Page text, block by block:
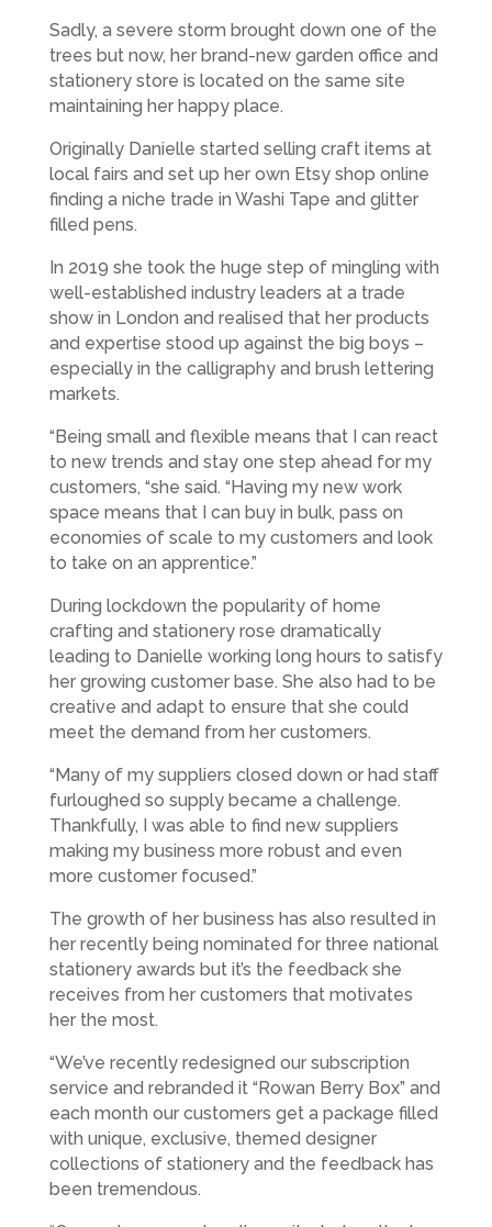
Sadly, a severe storm brought down one of the
trees but now, her brand-new garden office and
stationery store is located on the same site
maintaining her happy place.
Originally Danielle started selling craft items at
local fairs and set up her own Etsy shop online
finding a niche trade in Washi Tape and glitter
filled pens.
In 2019 she took the huge step of mingling with
well-established industry leaders at a trade
show in London and realised that her products
and expertise stood up against the big boys –
especially in the calligraphy and brush lettering
markets.
“Being small and flexible means that I can react
to new trends and stay one step ahead for my
customers, “she said. “Having my new work
space means that I can buy in bulk, pass on
economies of scale to my customers and look
to take on an apprentice.”
During lockdown the popularity of home
crafting and stationery rose dramatically
leading to Danielle working long hours to satisfy
her growing customer base. She also had to be
creative and adapt to ensure that she could
meet the demand from her customers.
“Many of my suppliers closed down or had staff
furloughed so supply became a challenge.
Thankfully, I was able to find new suppliers
making my business more robust and even
more customer focused.”
The growth of her business has also resulted in
her recently being nominated for three national
stationery awards but it’s the feedback she
receives from her customers that motivates
her the most.
“We’ve recently redesigned our subscription
service and rebranded it “Rowan Berry Box” and
each month our customers get a package filled
with unique, exclusive, themed designer
collections of stationery and the feedback has
been tremendous.